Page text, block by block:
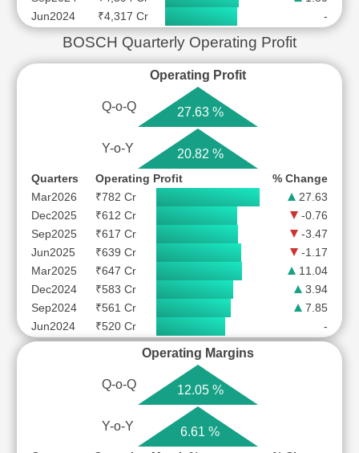
Jun2024
₹4,317 Cr -
BOSCH Quarterly Operating Profit
Operating Profit
Q-o-Q 27.63 %
Y-o-Y 20.82 %
Quarters Operating Profit
% Change
Mar2026
₹782 Cr
27.63
Dec2025
₹612 Cr
-0.76
Sep2025
₹617 Cr
-3.47
Jun2025
₹639 Cr
-1.17
Mar2025
₹647 Cr
11.04
Dec2024
₹583 Cr
3.94
Sep2024
₹561 Cr
7.85
Jun2024
₹520 Cr -
Operating Margins
Q-o-Q 12.05 %
Y-o-Y 6.61 %